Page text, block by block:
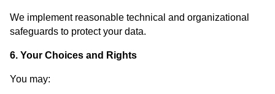
We implement reasonable technical and organizational
safeguards to protect your data.
6. Your Choices and Rights
You may: